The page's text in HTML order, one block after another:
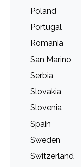
Poland
Portugal
Romania
San Marino
Serbia
Slovakia
Slovenia
Spain
Sweden
Switzerland